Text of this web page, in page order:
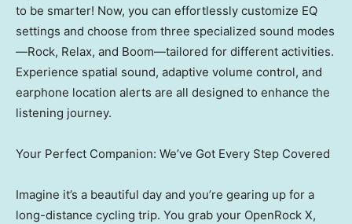
to be smarter! Now, you can effortlessly customize EQ
settings and choose from three specialized sound modes
—Rock, Relax, and Boom—tailored for different activities.
Experience spatial sound, adaptive volume control, and
earphone location alerts are all designed to enhance the
listening journey.
Your Perfect Companion: We’ve Got Every Step Covered
Imagine it’s a beautiful day and you’re gearing up for a
long-distance cycling trip. You grab your OpenRock X,